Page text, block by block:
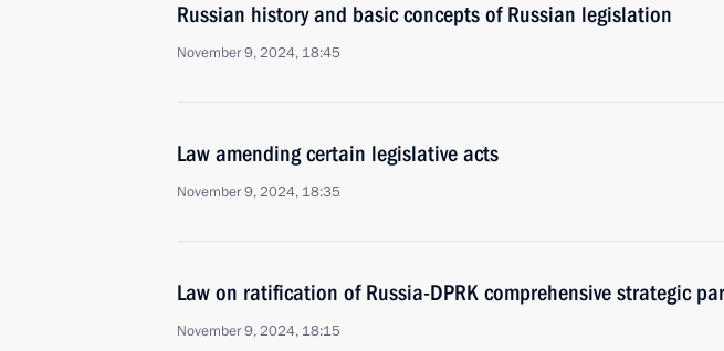
Russian history and basic concepts of Russian legislation
November 9, 2024, 18:45
Law amending certain legislative acts
November 9, 2024, 18:35
Law on ratification of Russia-DPRK comprehensive strategic
November 9, 2024, 18:15